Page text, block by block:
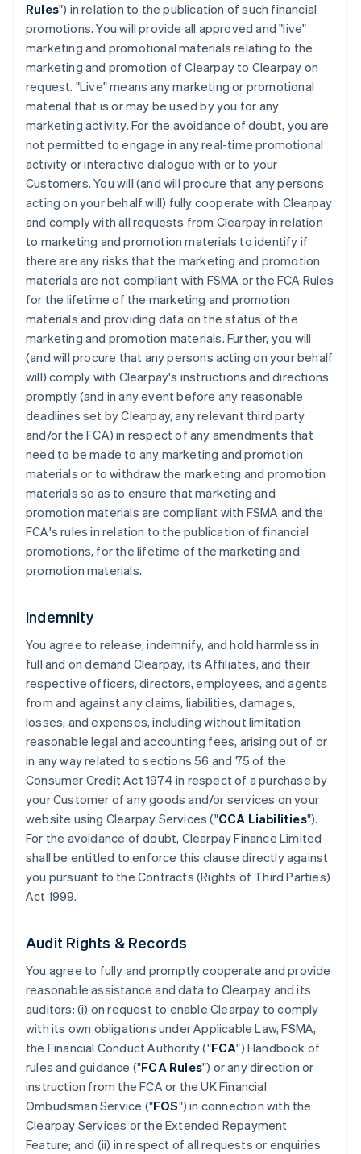
Rules") in relation to the publication of such financial
promotions. You will provide all approved and "live"
marketing and promotional materials relating to the
marketing and promotion of Clearpay to Clearpay on
request. "Live" means any marketing or promotional
material that is or may be used by you for any
marketing activity. For the avoidance of doubt, you are
not permitted to engage in any real-time promotional
activity or interactive dialogue with or to your
Customers. You will (and will procure that any persons
acting on your behalf will) fully cooperate with Clearpay
and comply with all requests from Clearpay in relation
to marketing and promotion materials to identify if
there are any risks that the marketing and promotion
materials are not compliant with FSMA or the FCA Rules
for the lifetime of the marketing and promotion
materials and providing data on the status of the
marketing and promotion materials. Further, you will
(and will procure that any persons acting on your behalf
will) comply with Clearpay's instructions and directions
promptly (and in any event before any reasonable
deadlines set by Clearpay, any relevant third party
and/or the FCA) in respect of any amendments that
need to be made to any marketing and promotion
materials or to withdraw the marketing and promotion
materials so as to ensure that marketing and
promotion materials are compliant with FSMA and the
FCA's rules in relation to the publication of financial
promotions, for the lifetime of the marketing and
promotion materials.
Indemnity
You agree to release, indemnify, and hold harmless in
full and on demand Clearpay, its Affiliates, and their
respective officers, directors, employees, and agents
from and against any claims, liabilities, damages,
losses, and expenses, including without limitation
reasonable legal and accounting fees, arising out of or
in any way related to sections 56 and 75 of the
Consumer Credit Act 1974 in respect of a purchase by
your Customer of any goods and/or services on your
website using Clearpay Services ("CCA Liabilities").
For the avoidance of doubt, Clearpay Finance Limited
shall be entitled to enforce this clause directly against
you pursuant to the Contracts (Rights of Third Parties)
Act 1999.
Audit Rights & Records
You agree to fully and promptly cooperate and provide
reasonable assistance and data to Clearpay and its
auditors: (i) on request to enable Clearpay to comply
with its own obligations under Applicable Law, FSMA,
the Financial Conduct Authority ("FCA") Handbook of
rules and guidance ("FCA Rules") or any direction or
instruction from the FCA or the UK Financial
Ombudsman Service ("FOS") in connection with the
Clearpay Services or the Extended Repayment
Feature; and (ii) in respect of all requests or enquiries